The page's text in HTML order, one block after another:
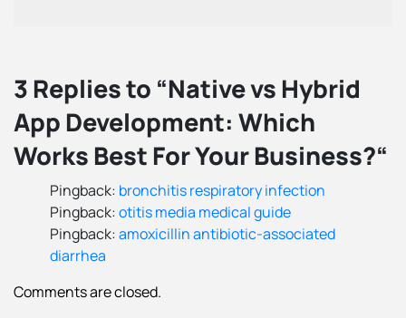
3 Replies to “Native vs Hybrid
App Development: Which
Works Best For Your Business?“
Pingback: bronchitis respiratory infection
Pingback:otitis media medical guide
Pingback:amoxicillin antibiotic-associated
diarrhea
Comments are closed.